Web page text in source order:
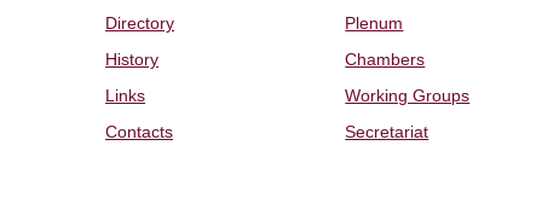
Directory
History
Links
Contacts
Plenum
Chambers
Working Groups
Secretariat